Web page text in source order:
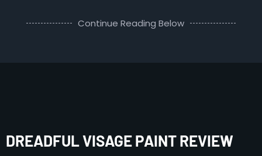
Continue Reading Below
DREADFUL VISAGE PAINT REVIEW